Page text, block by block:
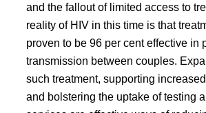
and the fallout of limited access to
reality of HIV in this time is that
proven to be 96 per cent effective in
transmission between couples.
such treatment, supporting
and bolstering the uptake of testing